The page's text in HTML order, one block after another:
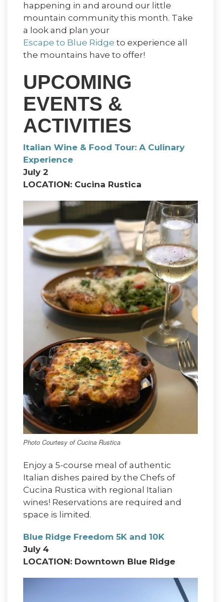
happening in and around our little
mountain community this month. Take
a look and plan your
Escape to Blue Ridge to experience all
the mountains have to offer!
UPCOMING
EVENTS &
ACTIVITIES
Italian Wine & Food Tour: A Culinary
Experience
July 2
LOCATION: Cucina Rustica
Photo Courtesy of Cucina Rustica
Enjoy a 5-course meal of authentic
Italian dishes paired by the Chefs of
Cucina Rustica with regional Italian
wines! Reservations are required and
space is limited.
Blue Ridge Freedom 5K and 10K
July 4
LOCATION: Downtown Blue Ridge